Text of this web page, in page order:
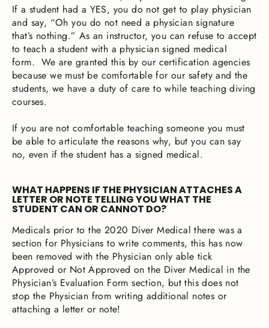
If a student had a YES, you do not get to play physician
and say, “Oh you do not need a physician signature
that’s nothing.” As an instructor, you can refuse to accept
to teach a student with a physician signed medical
form. We are granted this by our certification agencies
because we must be comfortable for our safety and the
students, we have a duty of care to while teaching diving
courses.
If you are not comfortable teaching someone you must
be able to articulate the reasons why, but you can say
no, even if the student has a signed medical.
WHAT HAPPENS IF THE PHYSICIAN ATTACHES A
LETTER OR NOTE TELLING YOU WHAT THE
STUDENT CAN OR CANNOT DO?
Medicals prior to the 2020 Diver Medical there was a
section for Physicians to write comments, this has now
been removed with the Physician only able tick
Approved or Not Approved on the Diver Medical in the
Physician’s Evaluation Form section, but this does not
stop the Physician from writing additional notes or
attaching a letter or note!